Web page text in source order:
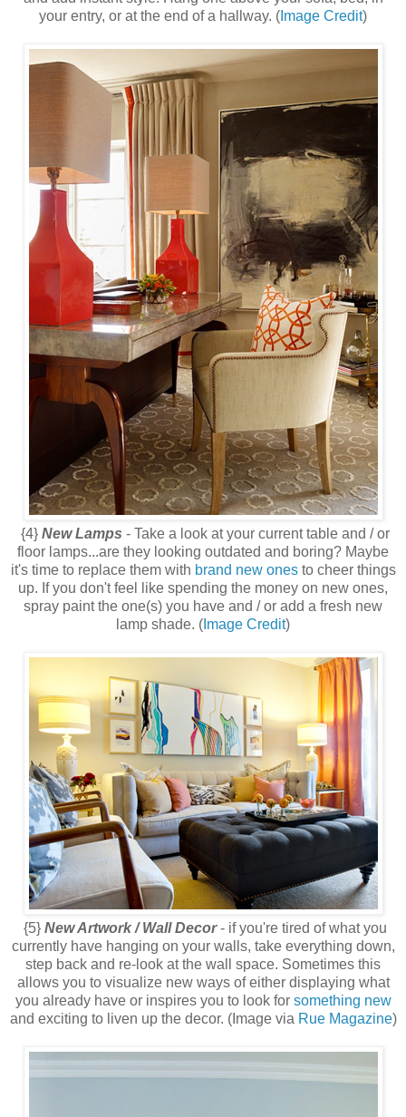
your entry, or at the end of a hallway. ( Image Credit)
{4} New Lamps - Take a look at your current table and / or
floor lamps...are they looking outdated and boring? Maybe
it's time to replace them with brand new onesto cheer things
up. If you don't feel like spending the money on new ones,
spray paint the one(s) you have and / or add a fresh new
lamp shade. ( Image Credit)
{5} New Artwork / Wall Decor- if you're tired of what you
currently have hanging on your walls, take everything down,
step back and re-look at the wall space. Sometimes this
allows you to visualize new ways of either displaying what
you already have or inspires you to look for something new
and exciting to liven up the decor. (Image via Rue Magazine)